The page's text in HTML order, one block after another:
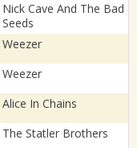
Nick Cave And The Bad
Seeds
Weezer
Weezer
Alice In Chains
The Statler Brothers